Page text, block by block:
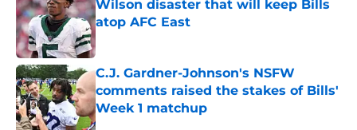
Wilson disaster that will keep Bills
atop AFC East
Published by on Invalid Date
C.J. Gardner-Johnson's NSFW
comments raised the stakes of Bills'
Week 1 matchup
Published by on Invalid Date